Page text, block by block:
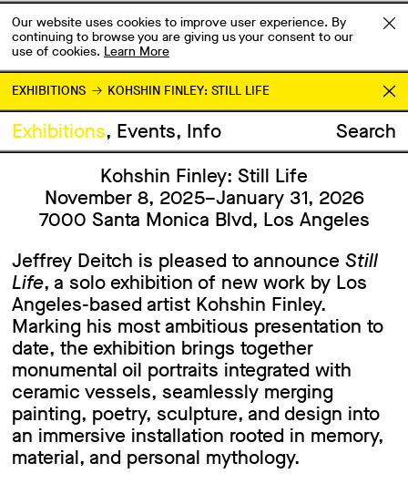
Our website uses cookies to improve user experience. By
continuing to browse you are giving us your consent to our
use of cookies. Learn More
EXHIBITIONS KOHSHIN FINLEY: STILL LIFE
Search
Exhibitions Events Info
Kohshin Finley: Still Life
November 8, 2025–January 31, 2026
7000 Santa Monica Blvd, Los Angeles
Jeffrey Deitch is pleased to announce Still
Life, a solo exhibition of new work by Los
Angeles-based artist Kohshin Finley.
Marking his most ambitious presentation to
date, the exhibition brings together
monumental oil portraits integrated with
ceramic vessels, seamlessly merging
painting, poetry, sculpture, and design into
an immersive installation rooted in memory,
material, and personal mythology.